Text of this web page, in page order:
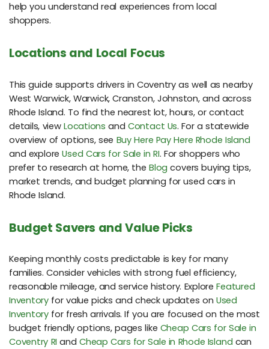
help you understand real experiences from local
shoppers.
Locations and Local Focus
This guide supports drivers in Coventry as well as nearby
West Warwick, Warwick, Cranston, Johnston, and across
Rhode Island. To find the nearest lot, hours, or contact
details, view Locations and Contact Us. For a statewide
overview of options, see Buy Here Pay Here Rhode Island
and exploreUsed Cars for Sale in RI. For shoppers who
prefer to research at home, theBlog covers buying tips,
market trends, and budget planning for used cars in
Rhode Island.
Budget Savers and Value Picks
Keeping monthly costs predictable is key for many
families. Consider vehicles with strong fuel efficiency,
reasonable mileage, and service history. ExploreFeatured
Inventory for value picks and check updates on Used
Inventory for fresh arrivals. If you are focused on the most
budget friendly options, pages like Cheap Cars for Sale in
Coventry RI andCheap Cars for Sale in Rhode Island can